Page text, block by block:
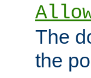
The
the